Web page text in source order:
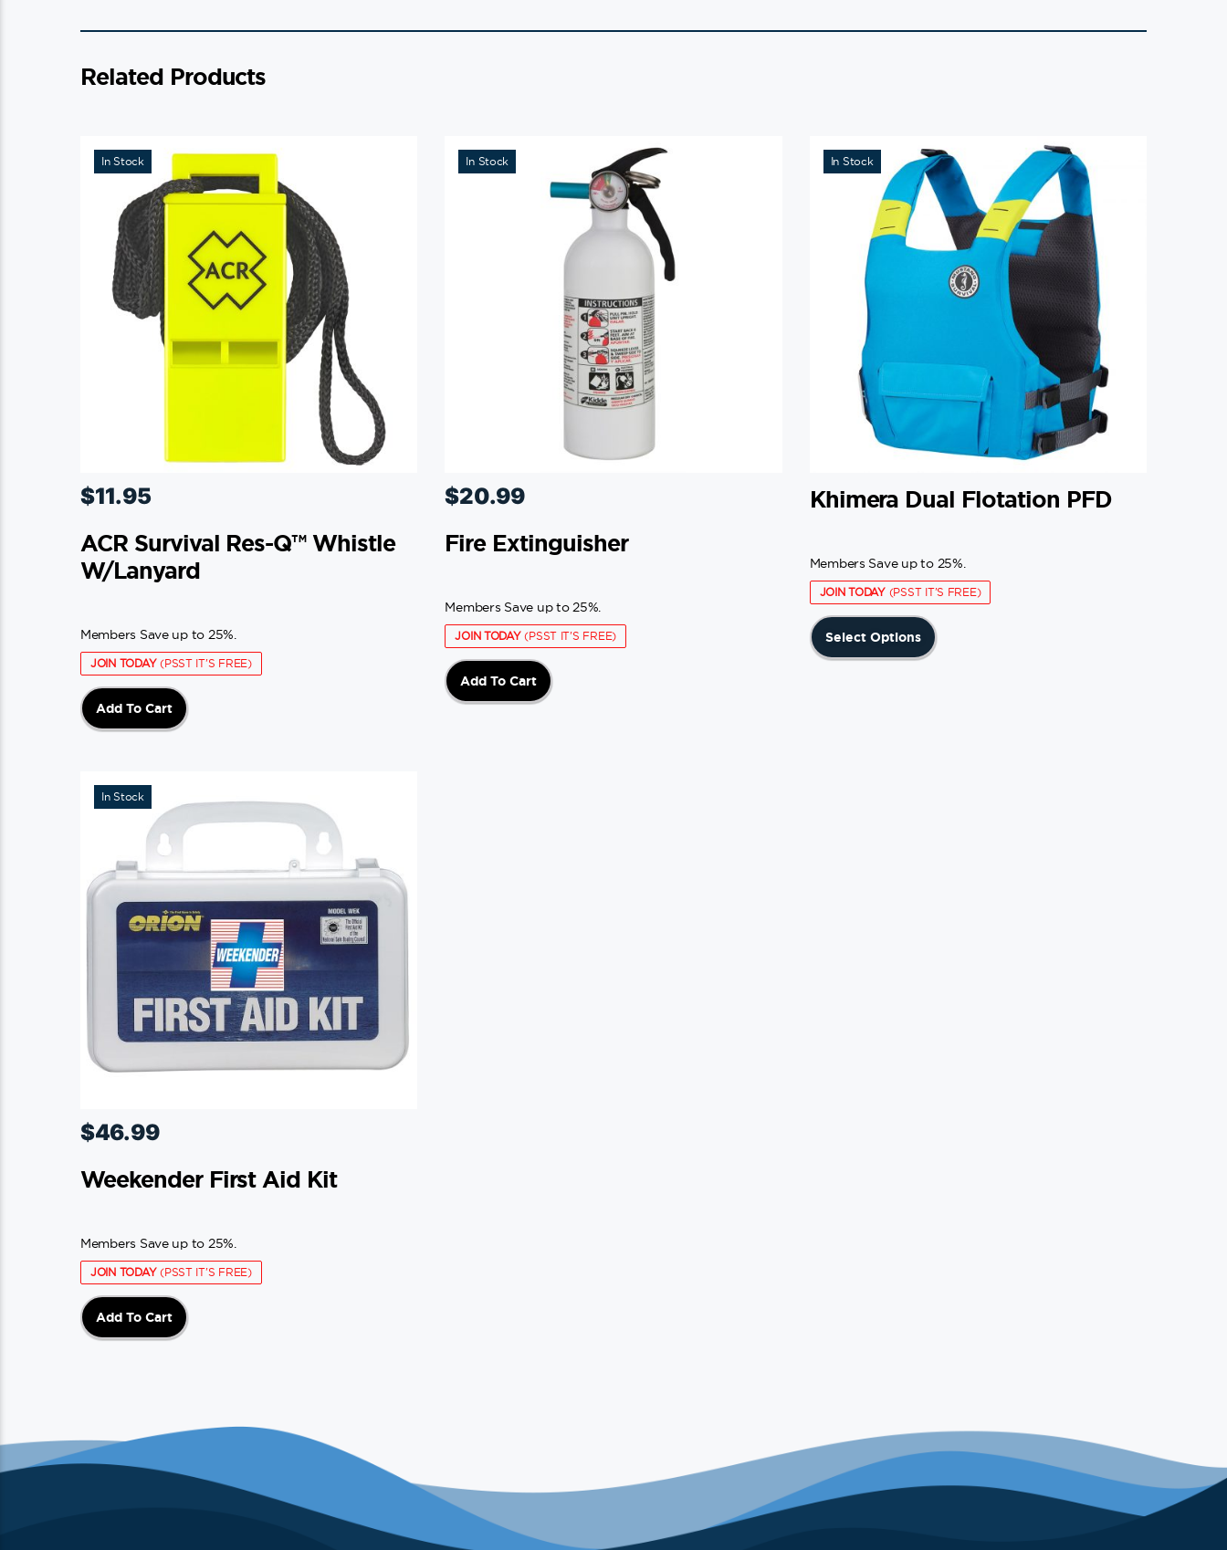
Related Products
In Stock
$11.95
ACR Survival Res-Q™ Whistle
W/Lanyard
Members Save up to 25%.
JOIN TODAY(PSST IT'S FREE)
Add To Cart
In Stock
$20.99
Fire Extinguisher
Members Save up to 25%.
JOIN TODAY(PSST IT'S FREE)
Add To Cart
In Stock
Khimera Dual Flotation PFD
Members Save up to 25%.
JOIN TODAY(PSST IT'S FREE)
Select Options
This
product
In Stock
$46.99
Weekender First Aid Kit
Members Save up to 25%.
JOIN TODAY(PSST IT'S FREE)
Add To Cart